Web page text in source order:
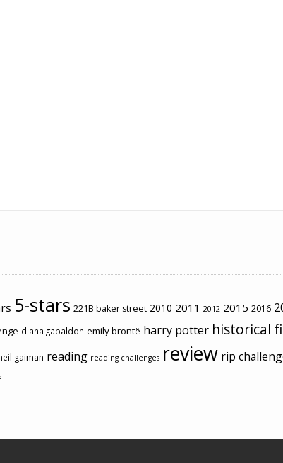
5-stars 221B baker street 2010 2011 2012 2015 2016
diana gabaldon emily brontë harry potter historical
gaiman reading reading challenges review rip